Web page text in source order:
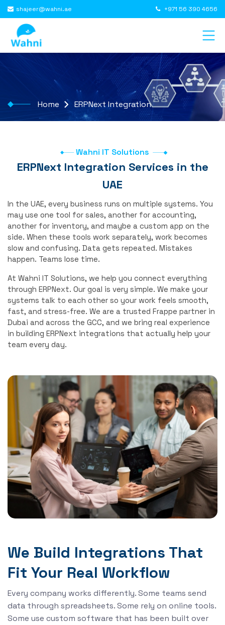
shajeer@wahni.ae +971 56 390 4656
Home ERPNext Integration
Wahni IT Solutions
ERPNext Integration Services in the
UAE
In the UAE, every business runs on multiple systems. You
may use one tool for sales, another for accounting,
another for inventory, and maybe a custom app on the
side. When these tools work separately, work becomes
slow and confusing. Data gets repeated. Mistakes
happen. Teams lose time.
At Wahni IT Solutions, we help you connect everything
through ERPNext. Our goal is very simple. We make your
systems talk to each other so your work feels smooth,
fast, and stress-free. We are a trusted Frappe partner in
Dubai and across the GCC, and we bring real experience
in building ERPNext integrations that actually help your
team every day.
We Build Integrations That
Fit Your Real Workflow
Every company works differently. Some teams send
data through spreadsheets. Some rely on online tools.
Some use custom software that has been built over